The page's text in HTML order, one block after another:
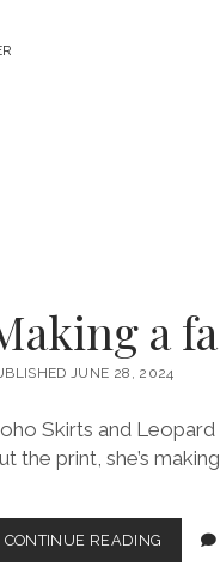
a
JUNE 28, 2024
Skirts and
the print, she’s
CONTINUE READING MAKING
A